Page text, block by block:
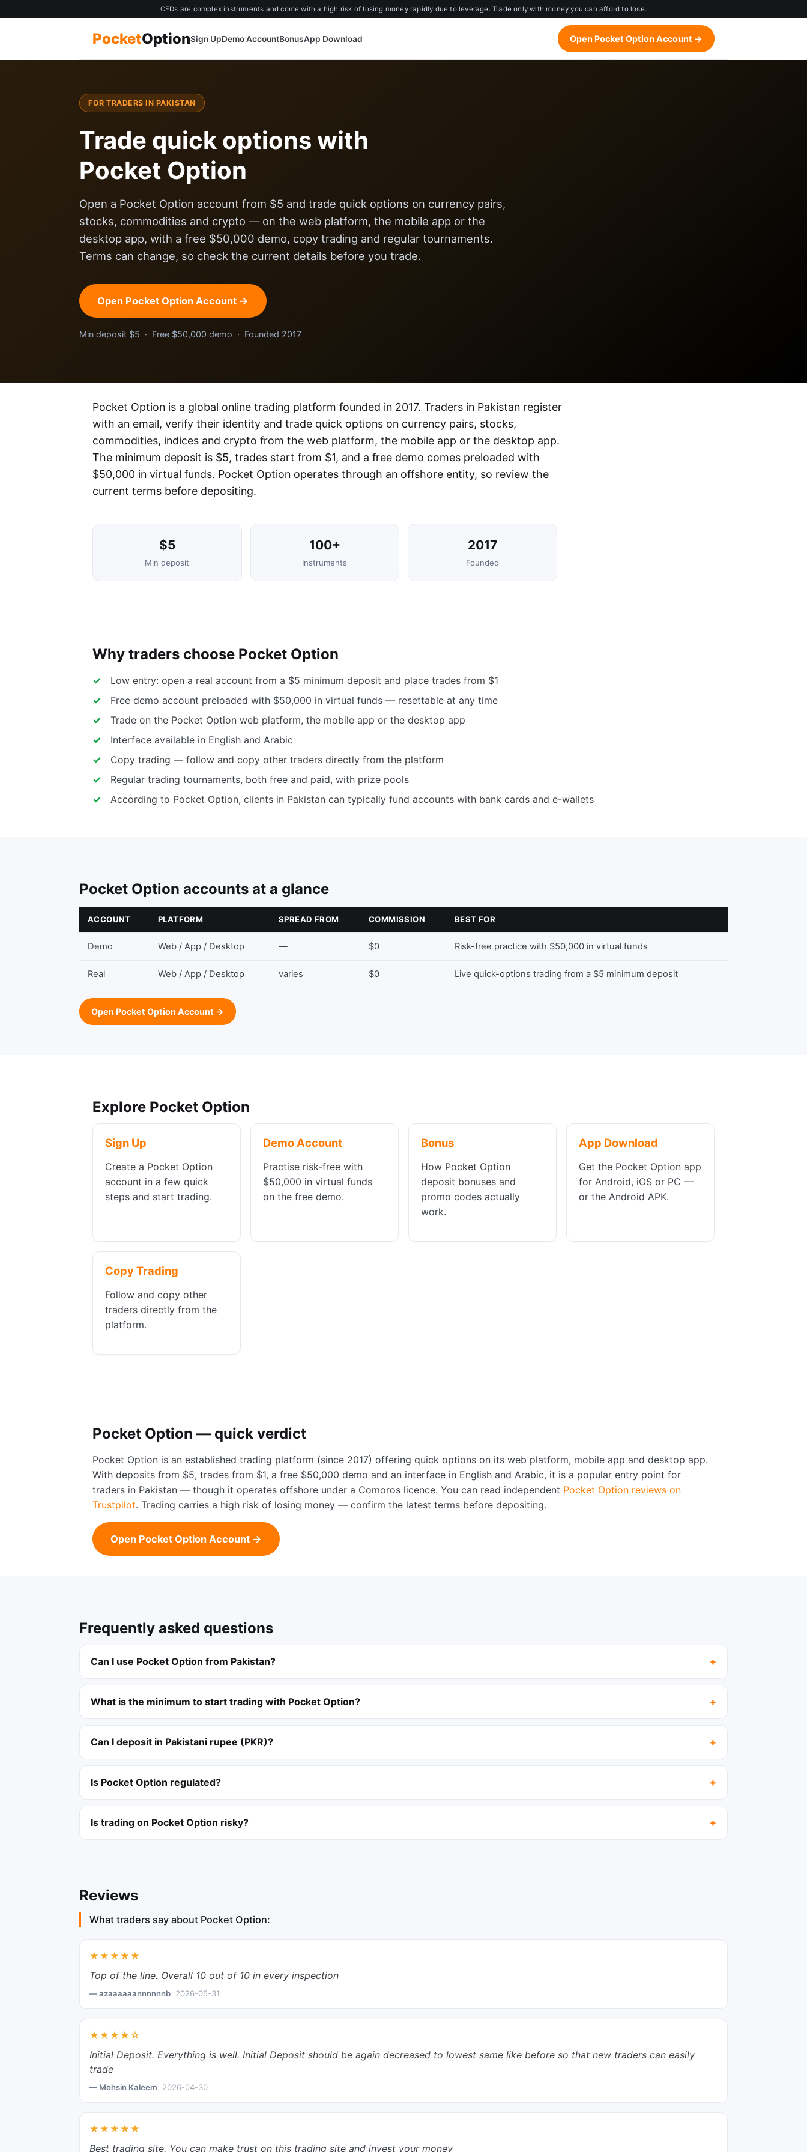
CFDs are complex instruments and come with a high risk of losing money rapidly due to leverage. Trade only with money you can afford to lose.
PocketOptionSign UpDemo AccountBonusApp Download Open Pocket Option Account →
FOR TRADERS IN PAKISTAN
Trade quick options with
Pocket Option
Open a Pocket Option account from $5 and trade quick options on currency pairs,
stocks, commodities and crypto — on the web platform, the mobile app or the
desktop app, with a free $50,000 demo, copy trading and regular tournaments.
Terms can change, so check the current details before you trade.
Open Pocket Option Account →
Min deposit $5 · Free $50,000 demo · Founded 2017
Pocket Option is a global online trading platform founded in 2017. Traders in Pakistan register
with an email, verify their identity and trade quick options on currency pairs, stocks,
commodities, indices and crypto from the web platform, the mobile app or the desktop app.
The minimum deposit is $5, trades start from $1, and a free demo comes preloaded with
$50,000 in virtual funds. Pocket Option operates through an offshore entity, so review the
current terms before depositing.
$5
Min deposit
100+
Instruments
2017
Founded
Why traders choose Pocket Option
Low entry: open a real account from a $5 minimum deposit and place trades from $1
Free demo account preloaded with $50,000 in virtual funds — resettable at any time
Trade on the Pocket Option web platform, the mobile app or the desktop app
Interface available in English and Arabic
Copy trading — follow and copy other traders directly from the platform
Regular trading tournaments, both free and paid, with prize pools
According to Pocket Option, clients in Pakistan can typically fund accounts with bank cards and e-wallets
Pocket Option accounts at a glance
ACCOUNT PLATFORM SPREAD FROM COMMISSION BEST FOR
Demo Web / App / Desktop — $0 Risk-free practice with $50,000 in virtual funds
Real Web / App / Desktop varies $0 Live quick-options trading from a $5 minimum deposit
Open Pocket Option Account →
Explore Pocket Option
Sign Up
Create a Pocket Option
account in a few quick
steps and start trading.
Demo Account
Practise risk-free with
$50,000 in virtual funds
on the free demo.
Bonus
How Pocket Option
deposit bonuses and
promo codes actually
work.
App Download
Get the Pocket Option app
for Android, iOS or PC —
or the Android APK.
Copy Trading
Follow and copy other
traders directly from the
platform.
Pocket Option — quick verdict
Pocket Option is an established trading platform (since 2017) offering quick options on its web platform, mobile app and desktop app.
With deposits from $5, trades from $1, a free $50,000 demo and an interface in English and Arabic, it is a popular entry point for
traders in Pakistan — though it operates offshore under a Comoros licence. You can read independent Pocket Option reviews on
Trustpilot. Trading carries a high risk of losing money — confirm the latest terms before depositing.
Open Pocket Option Account →
Frequently asked questions
Can I use Pocket Option from Pakistan?
What is the minimum to start trading with Pocket Option?
Can I deposit in Pakistani rupee (PKR)?
Is Pocket Option regulated?
Is trading on Pocket Option risky?
Reviews
What traders say about Pocket Option:
★★★★★
Top of the line. Overall 10 out of 10 in every inspection
— azaaaaaannnnnnb 2026-05-31
★★★★☆
Initial Deposit. Everything is well. Initial Deposit should be again decreased to lowest same like before so that new traders can easily
trade
— Mohsin Kaleem 2026-04-30
★★★★★
Best trading site. You can make trust on this trading site and invest your money